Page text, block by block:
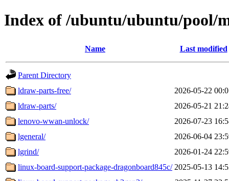
Index of /ubuntu/ubuntu/pool/
Name Last modified
Parent Directory
ldraw-parts-free/
2026-05-22
ldraw-parts/
2026-05-21
lenovo-wwan-unlock/
2026-07-23
lgeneral/
2026-06-04
lgrind/
2026-01-24
linux-board-support-package-dragonboard845c/ 2025-05-13